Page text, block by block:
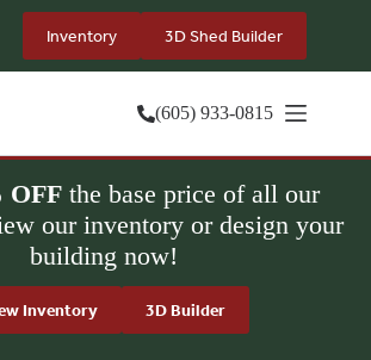
Inventory 3D Shed Builder
(605) 933-0815
OFF the base price of all our
our inventory or design your
building now!
Inventory 3D Builder